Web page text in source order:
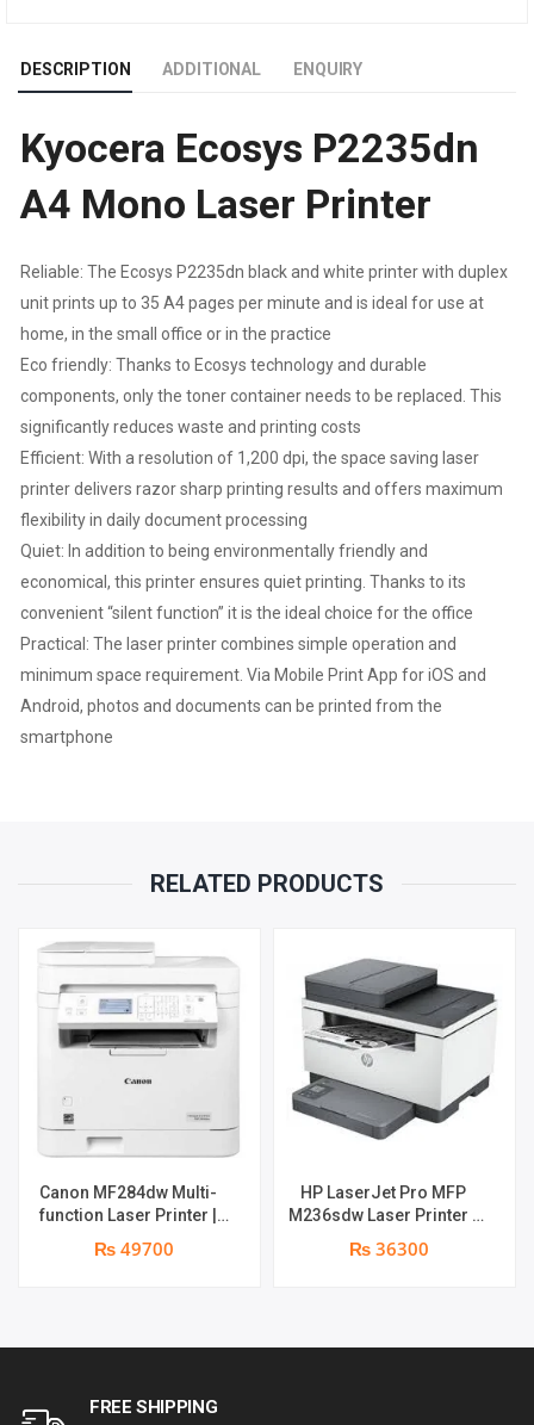
LASER
PRINTER
|
PPM
|
DPI
|
DUPLEX
NETWORK
|
PARTS
REPLACEMENT
WARRANTY
QUANTITY
DESCRIPTION ADDITIONAL ENQUIRY
Kyocera Ecosys P2235dn
A4 Mono Laser Printer
Reliable: The Ecosys P2235dn black and white printer with duplex
unit prints up to 35 A4 pages per minute and is ideal for use at
home, in the small office or in the practice
Eco friendly: Thanks to Ecosys technology and durable
components, only the toner container needs to be replaced. This
significantly reduces waste and printing costs
Efficient: With a resolution of 1,200 dpi, the space saving laser
printer delivers razor sharp printing results and offers maximum
flexibility in daily document processing
Quiet: In addition to being environmentally friendly and
economical, this printer ensures quiet printing. Thanks to its
convenient “silent function” it is the ideal choice for the office
Practical: The laser printer combines simple operation and
minimum space requirement. Via Mobile Print App for iOS and
Android, photos and documents can be printed from the
smartphone
RELATED PRODUCTS
Canon MF284dw Multi-
function Laser Printer |
Print Speed: 35 ppm |
Print, Copy, Scan , Duplex ,
₨ 49700
HP LaserJet Pro MFP
M236sdw Laser Printer |
Print Speed : 28ppm | Print
Resolution : 600 x 600 dpi
₨ 36300
FREE SHIPPING